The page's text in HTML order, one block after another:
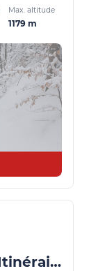
Max. altitude
1179 m
Snowshoeing itinerary : Itinéraire du Blanchet